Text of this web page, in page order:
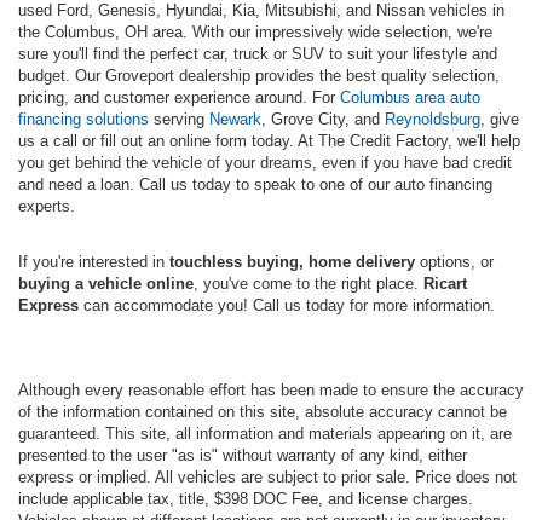
used Ford, Genesis, Hyundai, Kia, Mitsubishi, and Nissan vehicles in
the Columbus, OH area. With our impressively wide selection, we're
sure you'll find the perfect car, truck or SUV to suit your lifestyle and
budget. Our Groveport dealership provides the best quality selection,
pricing, and customer experience around. For Columbus area auto
financing solutions serving Newark, Grove City, and Reynoldsburg, give
us a call or fill out an online form today. At The Credit Factory, we'll help
you get behind the vehicle of your dreams, even if you have bad credit
and need a loan. Call us today to speak to one of our auto financing
experts.
If you're interested in touchless buying, home delivery options, or
buying a vehicle online, you've come to the right place. Ricart
Express can accommodate you! Call us today for more information.
Although every reasonable effort has been made to ensure the accuracy
of the information contained on this site, absolute accuracy cannot be
guaranteed. This site, all information and materials appearing on it, are
presented to the user "as is" without warranty of any kind, either
express or implied. All vehicles are subject to prior sale. Price does not
include applicable tax, title, $398 DOC Fee, and license charges.